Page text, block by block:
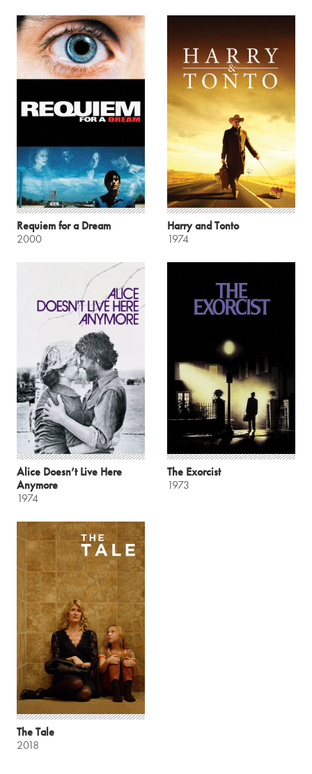
Requiem for a Dream
2000
Harry and Tonto
1974
Alice Doesn’t Live Here
Anymore
1974
The Exorcist
1973
The Tale
2018